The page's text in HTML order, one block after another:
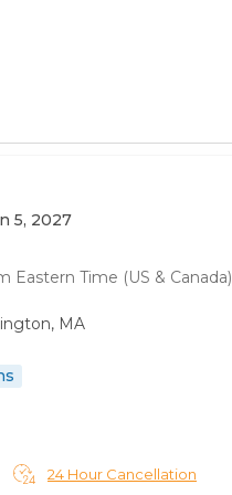
5, 2027
Eastern Time (US & Canada)
MA
24 Hour Cancellation